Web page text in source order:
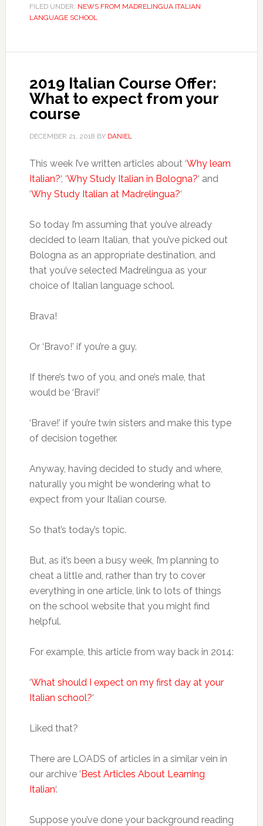
FILED UNDER: NEWS FROM MADRELINGUA ITALIAN
LANGUAGE SCHOOL
2019 Italian Course Offer:
What to expect from your
course
DECEMBER 21, 2018 BY DANIEL
This week I’ve written articles about ‘Why learn
Italian?‘, ‘Why Study Italian in Bologna?‘ and
‘Why Study Italian at Madrelingua?‘
So today I’m assuming that you’ve already
decided to learn Italian, that you’ve picked out
Bologna as an appropriate destination, and
that you’ve selected Madrelingua as your
choice of Italian language school.
Brava!
Or ‘Bravo!’ if you’re a guy.
If there’s two of you, and one’s male, that
would be ‘Bravi!’
‘Brave!’ if you’re twin sisters and make this type
of decision together.
Anyway, having decided to study and where,
naturally you might be wondering what to
expect from your Italian course.
So that’s today’s topic.
But, as it’s been a busy week, I’m planning to
cheat a little and, rather than try to cover
everything in one article, link to lots of things
on the school website that you might find
helpful.
For example, this article from way back in 2014:
‘What should I expect on my first day at your
Italian school?‘
Liked that?
There are LOADS of articles in a similar vein in
our archive ‘Best Articles About Learning
Italian‘.
Suppose you’ve done your background reading